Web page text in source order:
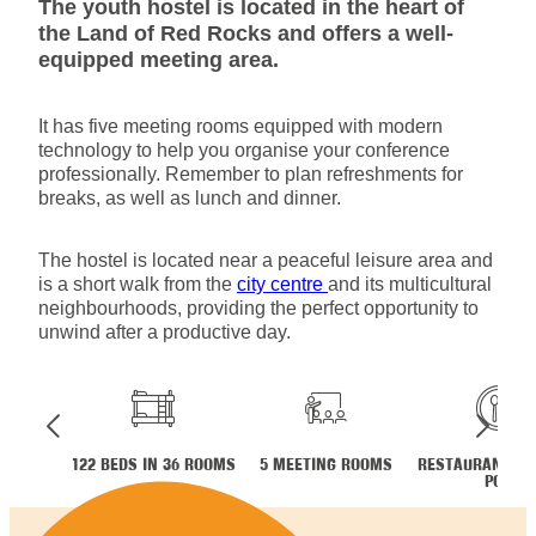
The youth hostel is located in the heart of
the Land of Red Rocks and offers a well-
equipped meeting area.
It has five meeting rooms equipped with modern
technology to help you organise your conference
professionally. Remember to plan refreshments for
breaks, as well as lunch and dinner.
The hostel is located near a peaceful leisure area and
is a short walk from the city centre and its multicultural
neighbourhoods, providing the perfect opportunity to
unwind after a productive day.
122 BEDS IN 36 ROOMS 5 MEETING ROOMS RESTAURANT
POT